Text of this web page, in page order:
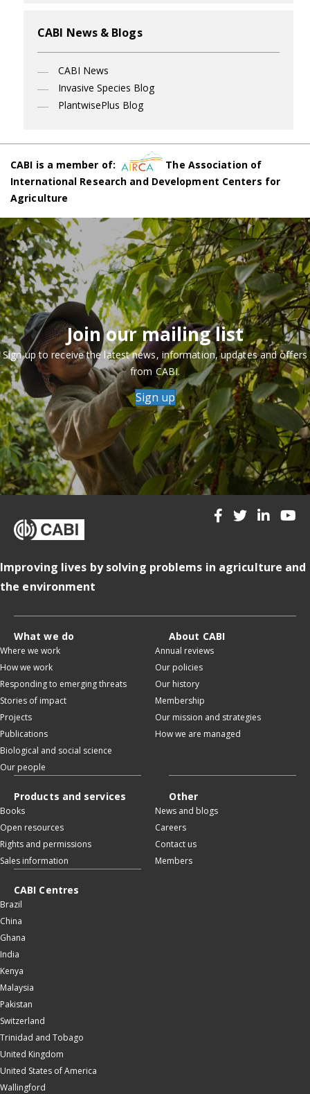
CABI News & Blogs
CABI News
Invasive Species Blog
PlantwisePlus Blog
CABI is a member of:
The Association of
International Research and Development Centers for
Agriculture
Join our mailing list
Sign up to receive the latest news, information, updates and offers
from CABI.
Sign up
Improving lives by solving problems in agriculture and
the environment
What we do
Where we work
How we work
Responding to emerging threats
Stories of impact
Projects
Publications
Biological and social science
Our people
About CABI
Annual reviews
Our policies
Our history
Membership
Our mission and strategies
How we are managed
Products and services
Books
Open resources
Rights and permissions
Sales information
Other
News and blogs
Careers
Contact us
Members
CABI Centres
Brazil
China
Ghana
India
Kenya
Malaysia
Pakistan
Switzerland
Trinidad and Tobago
United Kingdom
United States of America
Wallingford